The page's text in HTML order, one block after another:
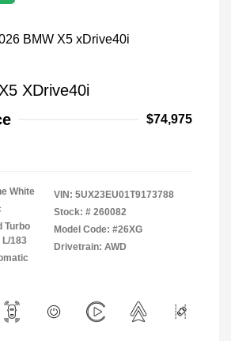
XDrive40i
$74,975
White
Turbo
L/183
VIN: 5UX23EU01T9173788
Stock: # 260082
Model Code: #26XG
Drivetrain: AWD